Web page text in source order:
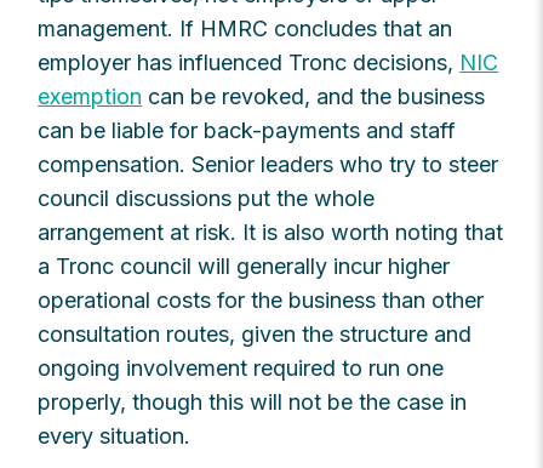
management. If HMRC concludes that an
employer has influenced Tronc decisions, NIC
exemption can be revoked, and the business
can be liable for back-payments and staff
compensation. Senior leaders who try to steer
council discussions put the whole
arrangement at risk. It is also worth noting that
a Tronc council will generally incur higher
operational costs for the business than other
consultation routes, given the structure and
ongoing involvement required to run one
properly, though this will not be the case in
every situation.